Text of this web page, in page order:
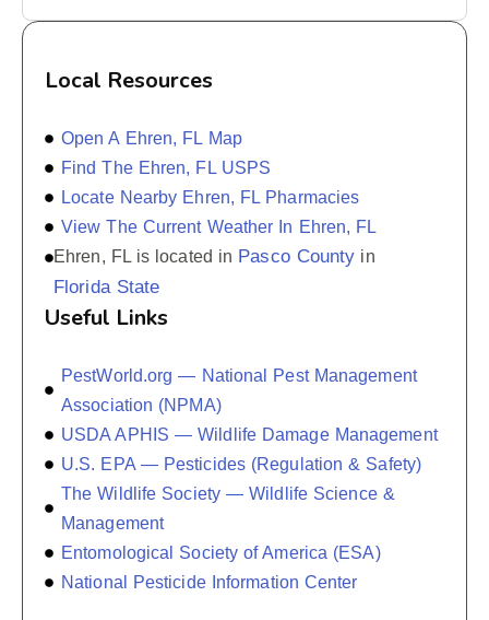
Local Resources
Open A Ehren, FL Map
Find The Ehren, FL USPS
Locate Nearby Ehren, FL Pharmacies
View The Current Weather In Ehren, FL
Ehren, FL is located in Pasco County in
Florida State
Useful Links
PestWorld.org — National Pest Management
Association (NPMA)
USDA APHIS — Wildlife Damage Management
U.S. EPA — Pesticides (Regulation & Safety)
The Wildlife Society — Wildlife Science &
Management
Entomological Society of America (ESA)
National Pesticide Information Center